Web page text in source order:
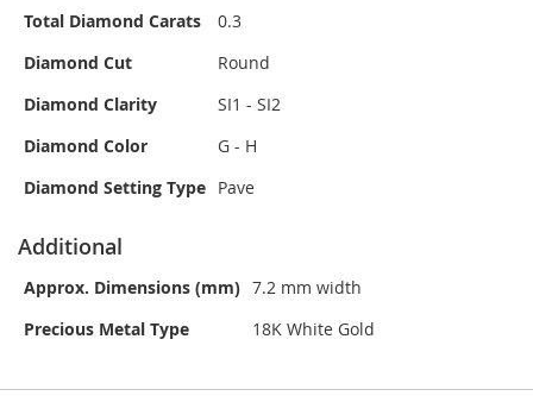
Total Diamond Carats
0.3
Diamond Cut
Round
Diamond Clarity
SI1 - SI2
Diamond Color
G - H
Diamond Setting Type Pave
Additional
Approx. Dimensions (mm) 7.2 mm width
Precious Metal Type
18K White Gold